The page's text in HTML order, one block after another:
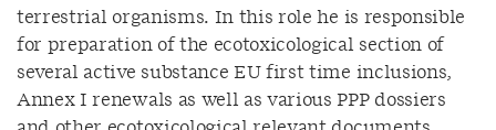
terrestrial organisms. In this role he is responsible
for preparation of the ecotoxicological section of
several active substance EU first time inclusions,
Annex I renewals as well as various PPP dossiers